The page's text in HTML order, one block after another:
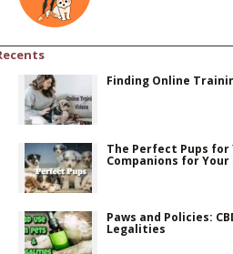
Finding Online
The Perfect Pups for
Companions for Your
Paws and Policies:
Legalities